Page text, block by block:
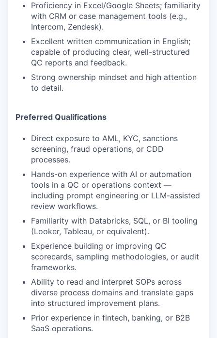
Proficiency in Excel/Google Sheets; familiarity
with CRM or case management tools (e.g.,
Intercom, Zendesk).
Excellent written communication in English;
capable of producing clear, well-structured
QC reports and feedback.
Strong ownership mindset and high attention
to detail.
Preferred Qualifications
Direct exposure to AML, KYC, sanctions
screening, fraud operations, or CDD
processes.
Hands-on experience with AI or automation
tools in a QC or operations context —
including prompt engineering or LLM-assisted
review workflows.
Familiarity with Databricks, SQL, or BI tooling
(Looker, Tableau, or equivalent).
Experience building or improving QC
scorecards, sampling methodologies, or audit
frameworks.
Ability to read and interpret SOPs across
diverse process domains and translate gaps
into structured improvement plans.
Prior experience in fintech, banking, or B2B
SaaS operations.